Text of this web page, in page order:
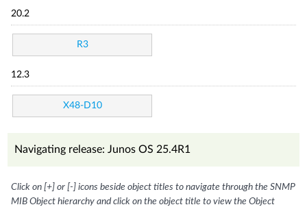
20.2
R3
12.3
X48-D10
Navigating release: Junos OS 25.4R1
Click on [+] or [-] icons beside object titles to navigate through the SNMP
MIB Object hierarchy and click on the object title to view the Object